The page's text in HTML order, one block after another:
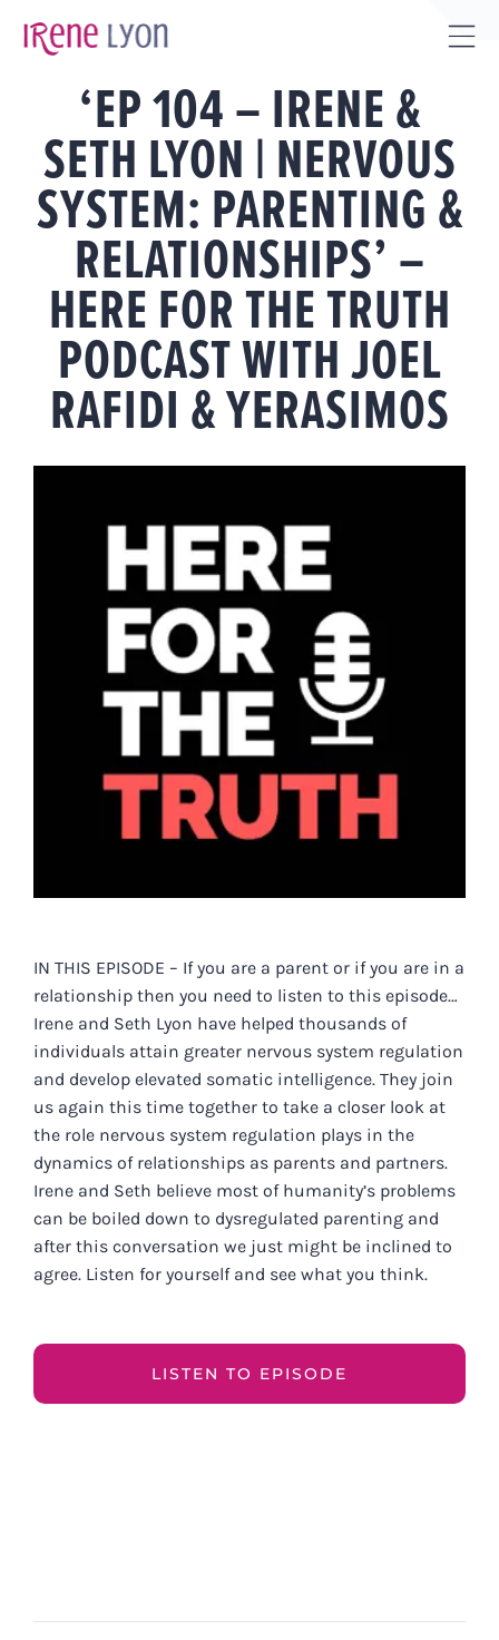
‘EP 104 – IRENE &
SETH LYON | NERVOUS
SYSTEM: PARENTING &
RELATIONSHIPS’ –
HERE FOR THE TRUTH
PODCAST WITH JOEL
RAFIDI & YERASIMOS
IN THIS EPISODE – If you are a parent or if you are in a
relationship then you need to listen to this episode…
Irene and Seth Lyon have helped thousands of
individuals attain greater nervous system regulation
and develop elevated somatic intelligence. They join
us again this time together to take a closer look at
the role nervous system regulation plays in the
dynamics of relationships as parents and partners.
Irene and Seth believe most of humanity’s problems
can be boiled down to dysregulated parenting and
after this conversation we just might be inclined to
agree. Listen for yourself and see what you think.
LISTEN TO EPISODE